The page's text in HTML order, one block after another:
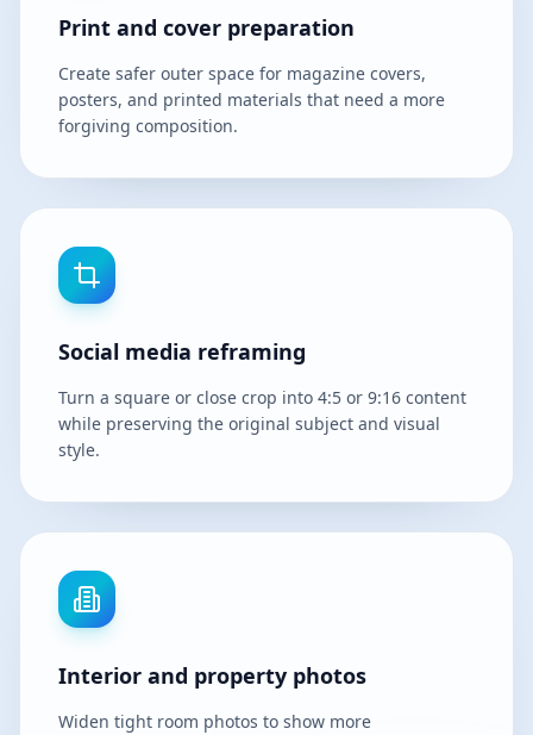
Print and cover preparation
Create safer outer space for magazine covers,
posters, and printed materials that need a more
forgiving composition.
Social media reframing
Turn a square or close crop into 4:5 or 9:16 content
while preserving the original subject and visual
style.
Interior and property photos
Widen tight room photos to show more